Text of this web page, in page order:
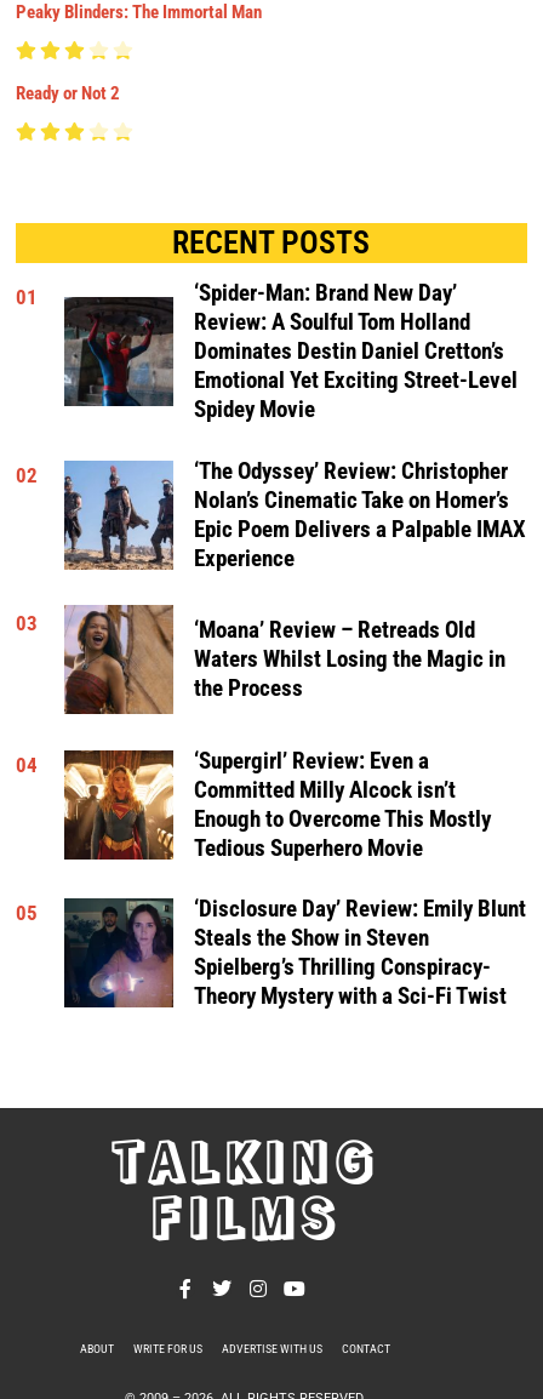
Peaky Blinders: The Immortal Man
Ready or Not 2
RECENT POSTS
01
‘Spider-Man: Brand New Day’
Review: A Soulful Tom Holland
Dominates Destin Daniel Cretton’s
Emotional Yet Exciting Street-Level
Spidey Movie
02
‘The Odyssey’ Review: Christopher
Nolan’s Cinematic Take on Homer’s
Epic Poem Delivers a Palpable IMAX
Experience
03
‘Moana’ Review – Retreads Old
Waters Whilst Losing the Magic in
the Process
04
‘Supergirl’ Review: Even a
Committed Milly Alcock isn’t
Enough to Overcome This Mostly
Tedious Superhero Movie
05
‘Disclosure Day’ Review: Emily Blunt
Steals the Show in Steven
Spielberg’s Thrilling Conspiracy-
Theory Mystery with a Sci-Fi Twist
TALKING
FILMS
ABOUT WRITE FOR US ADVERTISE WITH US CONTACT